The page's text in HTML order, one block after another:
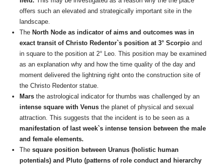
offers such an elevated and strategically important site in the
landscape.
The North Node as indicator of aims and outcomes was in
exact transit of Christo Redentor`s position at 3° Scorpio and
in square to the position at 2° Leo. This position may be examined
as an explanation why and how the time quality of the day and
moment delivered the lightning right onto the construction site of
the Christo Redentor statue.
Mars the astrological indicator for thumbs was challenged by an
intense square with Venus the planet of physical and sexual
attraction. This suggests that the incident is to be seen as a
manifestation of last week`s intense tension between the male
and female elements.
The square position between Uranus (holistic human
potentials) and Pluto (patterns of role conduct and hierarchy